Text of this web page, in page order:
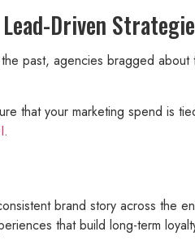
Driven
past, agencies bragged about
that your marketing spend is
.
brand story across the
that build long-term